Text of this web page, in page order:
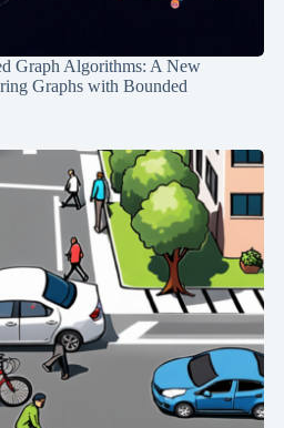
Graph Algorithms: A New
Graphs with Bounded